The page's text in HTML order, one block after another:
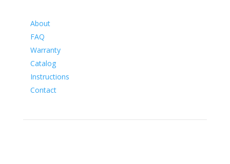
About
FAQ
Warranty
Catalog
Instructions
Contact